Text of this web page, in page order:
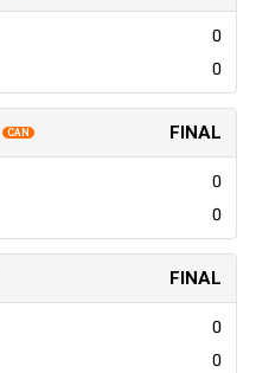
0
0
CAN FINAL
0
0
FINAL
0
0